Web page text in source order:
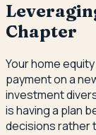
Chapter
Your home
payment on a
investment
is having a plan
decisions rather